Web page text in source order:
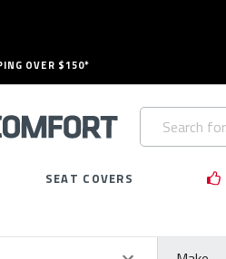
OVER $150*
Search
Keyword:
SEAT COVERS
Make